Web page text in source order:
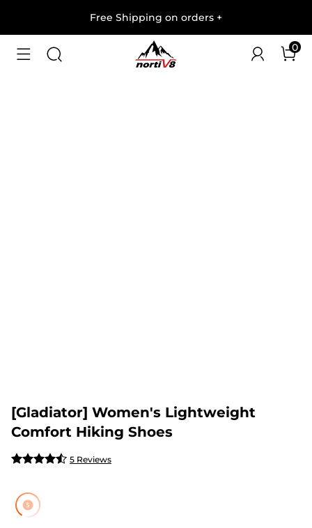
Free Shipping on orders +
0
1/
[Gladiator] Women's Lightweight
Comfort Hiking Shoes
5 Reviews